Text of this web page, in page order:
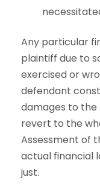
Any particular
plaintiff due to
exercised or
defendant
damages to
revert to the
Assessment of
actual financial
just.